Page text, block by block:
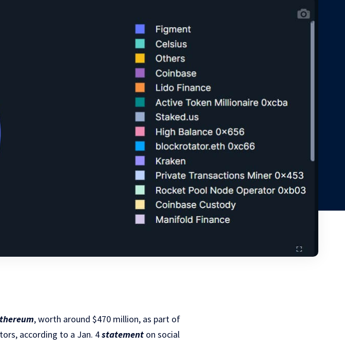
, worth around $470 million, as part of
according to a Jan. 4statement on social